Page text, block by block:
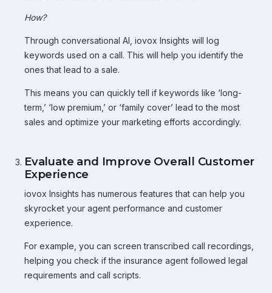
How?
Through conversational AI, iovox Insights will log
keywords used on a call. This will help you identify the
ones that lead to a sale.
This means you can quickly tell if keywords like ‘long-
term,’ ‘low premium,’ or ‘family cover’ lead to the most
sales and optimize your marketing efforts accordingly.
Evaluate and Improve Overall Customer
Experience
iovox Insights has numerous features that can help you
skyrocket your agent performance and customer
experience.
For example, you can screen transcribed call recordings,
helping you check if the insurance agent followed legal
requirements and call scripts.